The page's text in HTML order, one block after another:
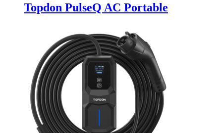
Topdon PulseQ AC Portable